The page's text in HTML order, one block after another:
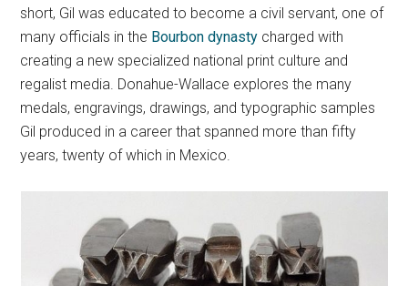
short, Gil was educated to become a civil servant, one of
many officials in the Bourbon dynasty charged with
creating a new specialized national print culture and
regalist media. Donahue-Wallace explores the many
medals, engravings, drawings, and typographic samples
Gil produced in a career that spanned more than fifty
years, twenty of which in Mexico.